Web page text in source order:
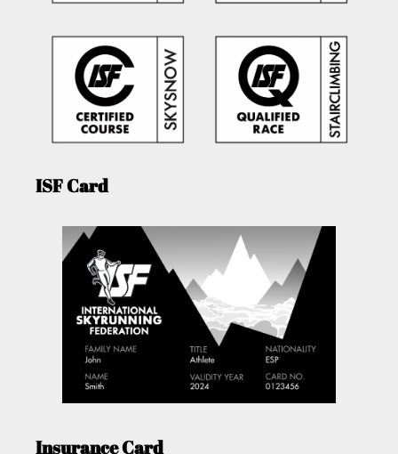
ISF Card
Insurance Card